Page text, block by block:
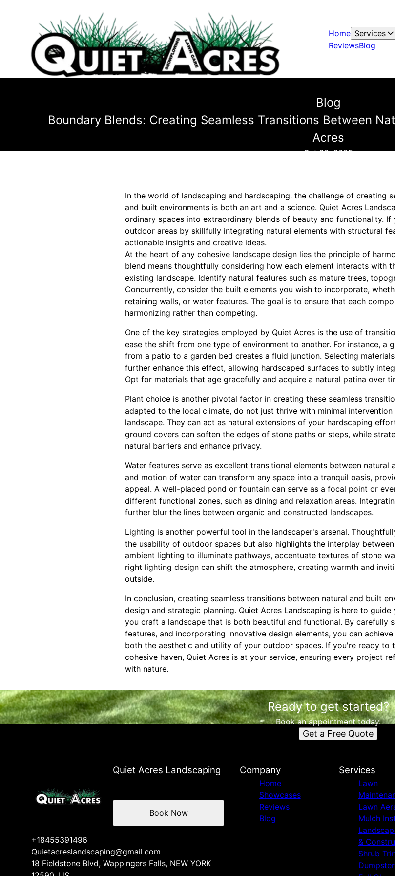
Home Services
ReviewsBlog
Blog
Boundary Blends: Creating Seamless Transitions Between
Acres
Oct 28, 2025
In the world of landscaping and hardscaping, the challenge of creating
and built environments is both an art and a science. Quiet Acres
ordinary spaces into extraordinary blends of beauty and functionality.
outdoor areas by skillfully integrating natural elements with structural
actionable insights and creative ideas.
At the heart of any cohesive landscape design lies the principle of
blend means thoughtfully considering how each element interacts with
existing landscape. Identify natural features such as mature trees,
Concurrently, consider the built elements you wish to incorporate,
retaining walls, or water features. The goal is to ensure that each
harmonizing rather than competing.
One of the key strategies employed by Quiet Acres is the use of
ease the shift from one type of environment to another. For instance, a
from a patio to a garden bed creates a fluid junction. Selecting
further enhance this effect, allowing hardscaped surfaces to subtly
Opt for materials that age gracefully and acquire a natural patina over
Plant choice is another pivotal factor in creating these seamless
adapted to the local climate, do not just thrive with minimal
landscape. They can act as natural extensions of your hardscaping
ground covers can soften the edges of stone paths or steps, while
natural barriers and enhance privacy.
Water features serve as excellent transitional elements between natural
and motion of water can transform any space into a tranquil oasis,
appeal. A well-placed pond or fountain can serve as a focal point or
different functional zones, such as dining and relaxation areas.
further blur the lines between organic and constructed landscapes.
Lighting is another powerful tool in the landscaper's arsenal.
the usability of outdoor spaces but also highlights the interplay
ambient lighting to illuminate pathways, accentuate textures of stone
right lighting design can shift the atmosphere, creating warmth and
outside.
In conclusion, creating seamless transitions between natural and built
design and strategic planning. Quiet Acres Landscaping is here to
you craft a landscape that is both beautiful and functional. By carefully
features, and incorporating innovative design elements, you can
both the aesthetic and utility of your outdoor spaces. If you're ready to
cohesive haven, Quiet Acres is at your service, ensuring every project
with nature.
Ready to get started?
Book an appointment today.
Get a Free Quote
Quiet Acres Landscaping
+18455391496
Quietacreslandscaping@gmail.com
18 Fieldstone Blvd, Wappingers Falls, NEW YORK
Book Now
Company
Home
Showcases
Reviews
Blog
Services
Lawn
Lawn
Mulch
&
Shrub